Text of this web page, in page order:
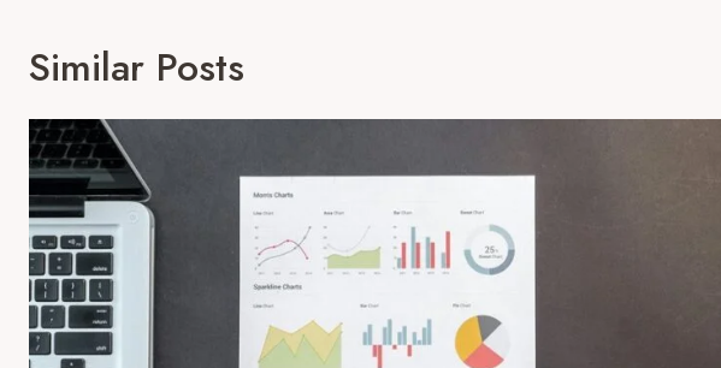
Similar Posts